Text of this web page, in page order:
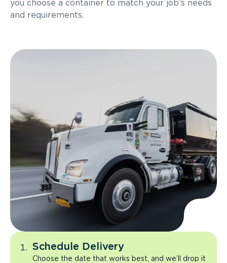
you choose a container to match your job’s needs
and requirements.
Schedule Delivery
Choose the date that works best, and we’ll drop it